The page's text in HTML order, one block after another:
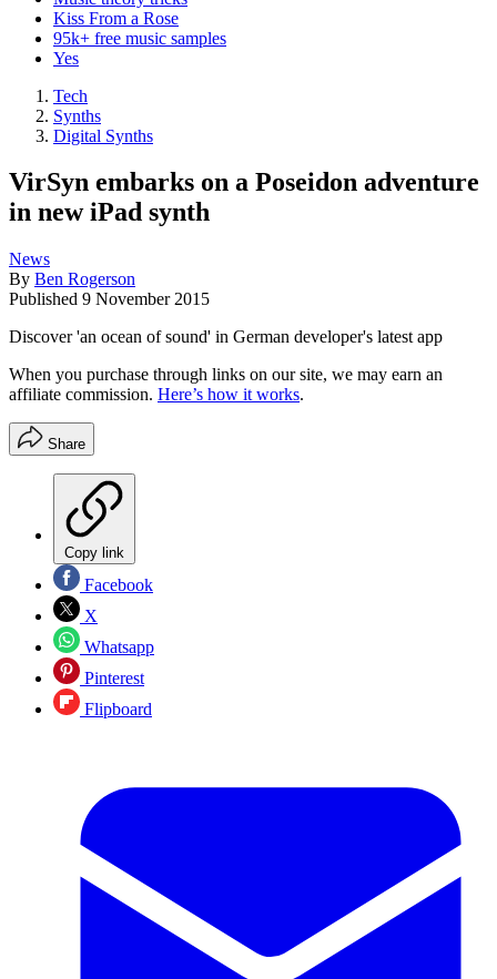
Kiss From a Rose
95k+ free music samples
Yes
Tech
Synths
Digital Synths
VirSyn embarks on a Poseidon adventure
in new iPad synth
News
By Ben Rogerson
Published 9 November 2015
Discover 'an ocean of sound' in German developer's latest app
When you purchase through links on our site, we may earn an
affiliate commission. Here’s how it works.
Share
Copy link
Facebook
X
Whatsapp
Pinterest
Flipboard